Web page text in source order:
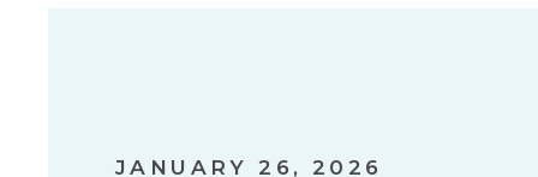
JANUARY 26, 2026